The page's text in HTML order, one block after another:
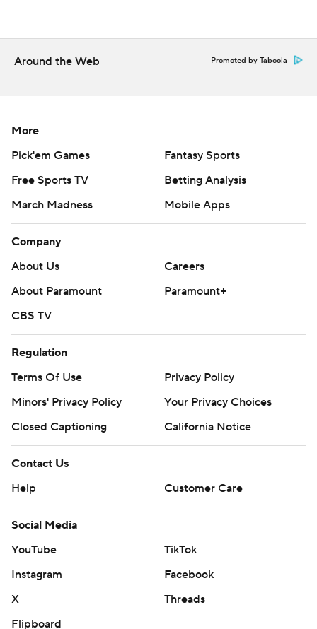
Around the Web Promoted by Taboola
More
Pick'em Games
Fantasy Sports
Free Sports TV
Betting Analysis
March Madness
Mobile Apps
Company
About Us
Careers
About Paramount
Paramount+
CBS TV
Regulation
Terms Of Use
Privacy Policy
Minors' Privacy Policy
Your Privacy Choices
Closed Captioning
California Notice
Contact Us
Help
Customer Care
Social Media
YouTube
TikTok
Instagram
Facebook
X
Threads
Flipboard